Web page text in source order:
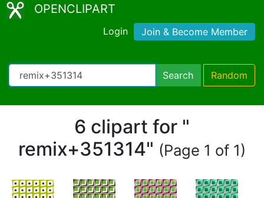
OPENCLIPART
Login Join & Become Member
Search Random
6 clipart for "
remix+351314" (Page 1 of 1)